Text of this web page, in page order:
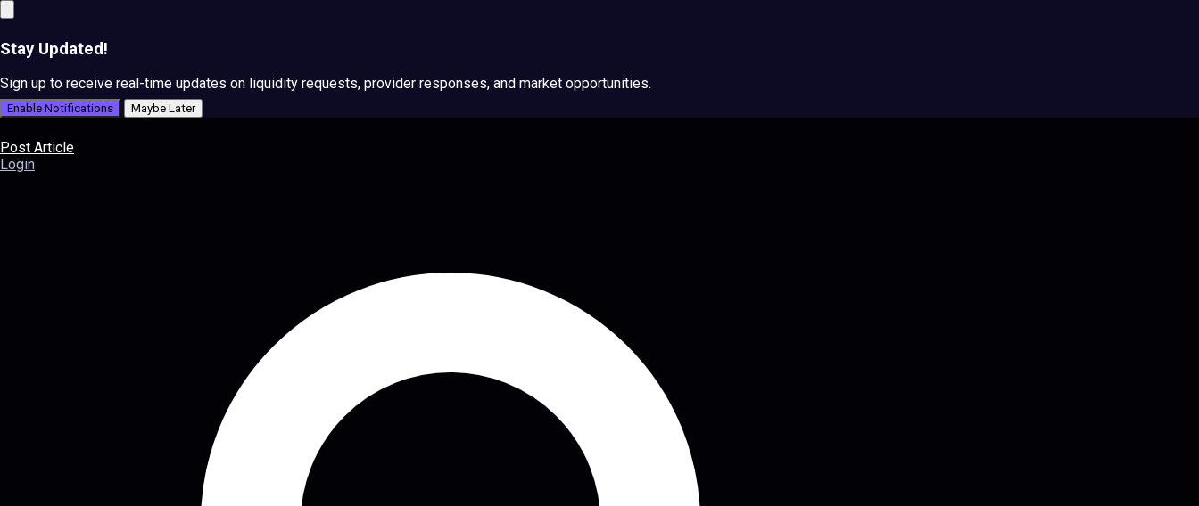
Stay Updated!
Sign up to receive real-time updates on liquidity requests, provider responses, and market opportunities.
Enable Notifications Maybe Later
Post Article
Login